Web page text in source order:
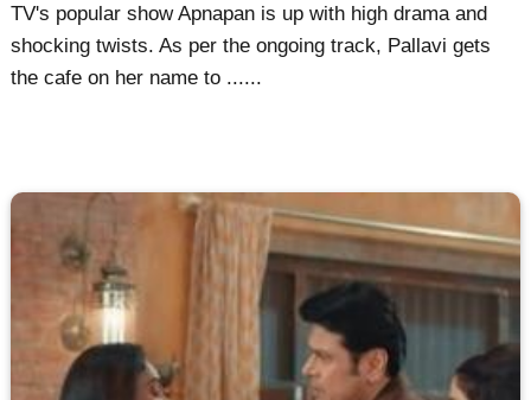
TV's popular show Apnapan is up with high drama and
shocking twists. As per the ongoing track, Pallavi gets
the cafe on her name to ......